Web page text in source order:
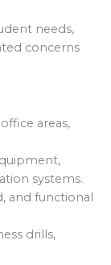
needs,
concerns
areas,
systems.
and functional
drills,